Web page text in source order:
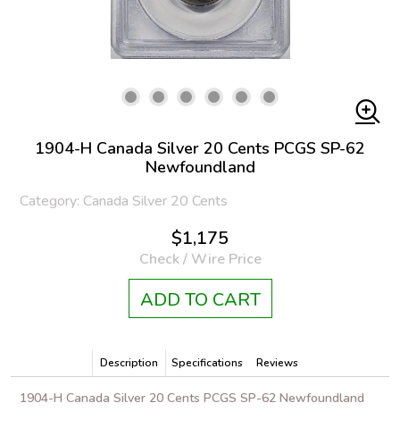
1904-H Canada Silver 20 Cents PCGS SP-62
Newfoundland
Category: Canada Silver 20 Cents
$1,175
Check / Wire Price
ADD TO CART
Description Specifications Reviews
1904-H Canada Silver 20 Cents PCGS SP-62 Newfoundland